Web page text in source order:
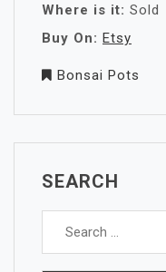
Where is it: Sold
Buy On: Etsy
Bonsai Pots
SEARCH
Search